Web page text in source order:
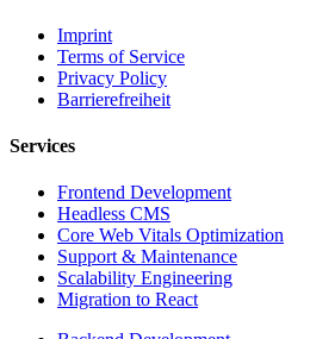
Imprint
Terms of Service
Privacy Policy
Barrierefreiheit
Services
Frontend Development
Headless CMS
Core Web Vitals Optimization
Support & Maintenance
Scalability Engineering
Migration to React